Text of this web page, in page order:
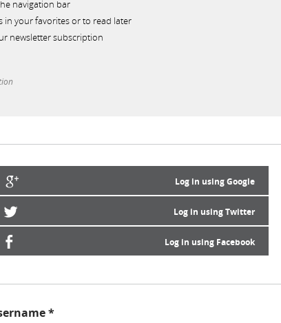
navigation bar
in your favorites or to read later
newsletter subscription
Log in using Google
Log in using Twitter
Log in using Facebook
*